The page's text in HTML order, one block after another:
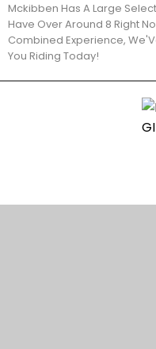
Mckibben Has A Large
Have Over Around 8 Right
Combined Experience,
You Riding Today!